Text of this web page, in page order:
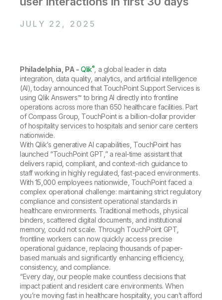
Customer Portal
Product Documentation
Corporate Responsibility
Access and Belonging
Newsroom
Global Offices
Qlik
Customer Stories
Resource Library
Glossary
Community
Training
JULY 22, 2025
Philadelphia, PA - Qlik®, a global leader in data
integration, data quality, analytics, and artificial intelligence
(AI), today announced that TouchPoint Support Services is
using Qlik Answers™ to bring AI directly into frontline
operations across more than 650 healthcare facilities. Part
of Compass Group, TouchPoint is a billion-dollar provider
of hospitality services to hospitals and senior care centers
nationwide.
With Qlik’s generative AI capabilities, TouchPoint has
launched “TouchPoint GPT,” a real-time assistant that
delivers rapid, compliant, and context-rich guidance to
staff working in highly regulated, fast-paced environments.
With 15,000 employees nationwide, TouchPoint faced a
complex operational challenge: maintaining strict regulatory
compliance and consistent operational standards in
healthcare environments. Traditional methods, physical
binders, scattered digital documents, and institutional
memory, could not scale. Through TouchPoint GPT,
frontline workers can now quickly access precise
operational guidance, replacing thousands of paper-
based manuals and significantly enhancing efficiency,
consistency, and compliance.
“Every day, our people make countless decisions that
impact patient and resident care environments. When
you’re moving fast in healthcare hospitality, you can’t afford